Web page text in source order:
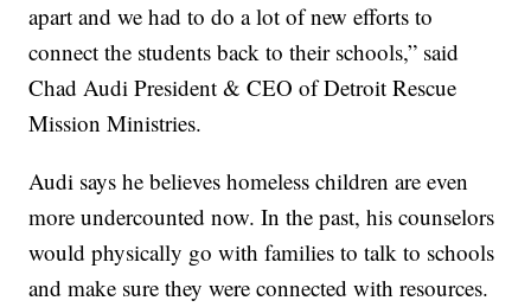
apart and we had to do a lot of new efforts to
connect the students back to their schools,” said
Chad Audi President & CEO of Detroit Rescue
Mission Ministries.
Audi says he believes homeless children are even
more undercounted now. In the past, his counselors
would physically go with families to talk to schools
and make sure they were connected with resources.